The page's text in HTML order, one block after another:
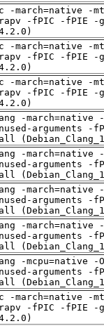
-march=native -
-fPIC -fPIE -
-march=native -
-fPIC -fPIE -
-march=native -
-fPIC -fPIE -
-march=native
arguments
-march=native
arguments
-march=native
arguments
-march=native
arguments
-mcpu=native -
arguments
-march=native -
-fPIC -fPIE -